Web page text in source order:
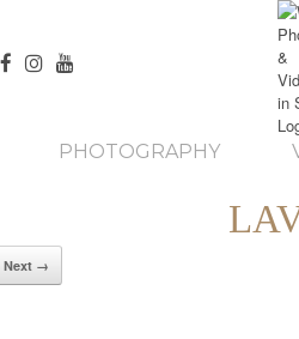
PHOTOGRAPHY
Next →